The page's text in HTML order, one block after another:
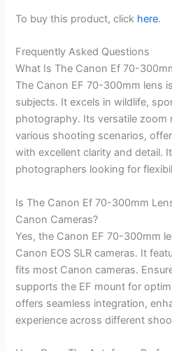
To buy this product, click here.
Frequently Asked Questions
What Is The Canon Ef 70-
The Canon EF 70-300mm lens
subjects. It excels in wildlife,
photography. Its versatile zoom
various shooting scenarios,
with excellent clarity and detail.
photographers looking for
Is The Canon Ef 70-300mm
Canon Cameras?
Yes, the Canon EF 70-300mm
Canon EOS SLR cameras. It
fits most Canon cameras.
supports the EF mount for
offers seamless integration,
experience across different